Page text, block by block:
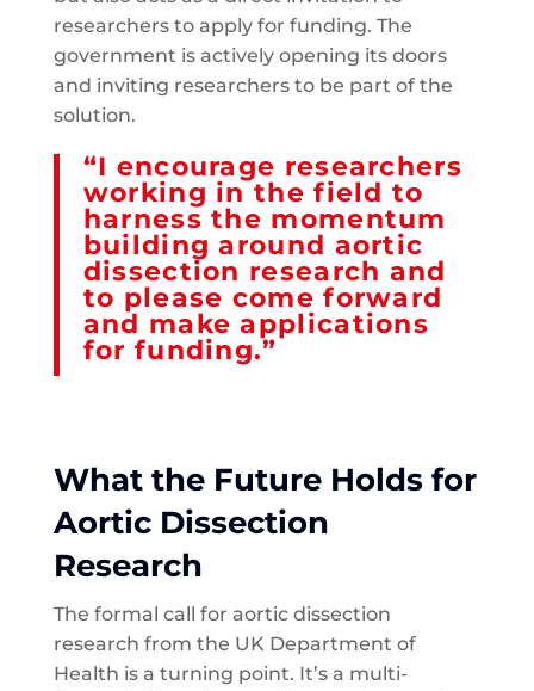
researchers to apply for funding. The
government is actively opening its doors
and inviting researchers to be part of the
solution.
“I encourage researchers
working in the field to
harness the momentum
building around aortic
dissection research and
to please come forward
and make applications
for funding.”
What the Future Holds for
Aortic Dissection
Research
The formal call for aortic dissection
research from the UK Department of
Health is a turning point. It’s a multi-